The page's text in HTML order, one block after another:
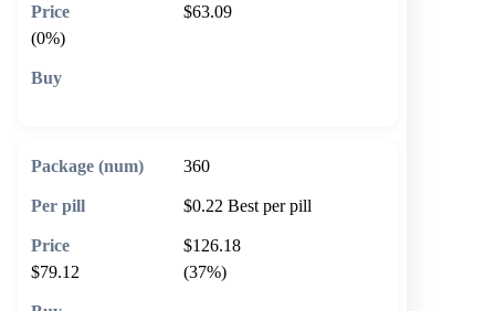
$63.09
(0%)
360
$0.22 Best per pill
$126.18
$79.12
(37%)